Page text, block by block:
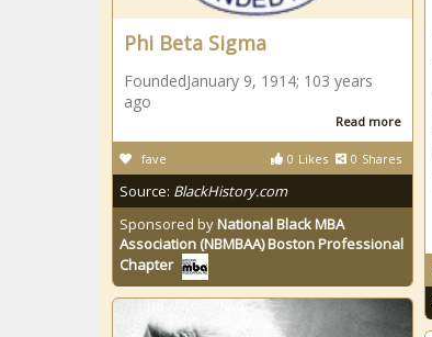
Phi Beta Sigma
FoundedJanuary 9, 1914; 103 years
ago
Read more
0 Likes 0 Shares
fave
Source: BlackHistory.com
Sponsored byNational Black MBA
Association (NBMBAA) Boston Professional
Chapter